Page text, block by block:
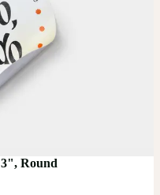
3", Round